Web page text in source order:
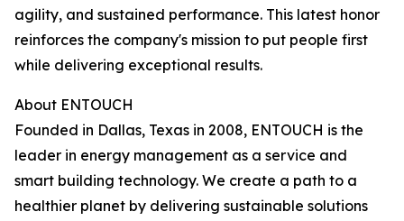
agility, and sustained performance. This latest honor
reinforces the company's mission to put people first
while delivering exceptional results.
About ENTOUCH
Founded in Dallas, Texas in 2008, ENTOUCH is the
leader in energy management as a service and
smart building technology. We create a path to a
healthier planet by delivering sustainable solutions